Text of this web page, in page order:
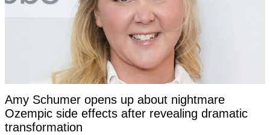
Amy Schumer opens up about nightmare
Ozempic side effects after revealing dramatic
transformation